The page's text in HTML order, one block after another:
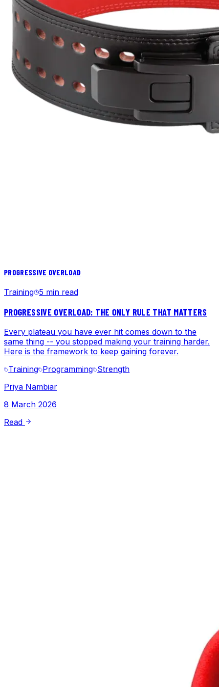
PROGRESSIVE OVERLOAD
Training 5 min read
PROGRESSIVE OVERLOAD: THE ONLY RULE THAT MATTERS
Every plateau you have ever hit comes down to the
same thing -- you stopped making your training harder.
Here is the framework to keep gaining forever.
Training Programming Strength
Priya Nambiar
8 March 2026
Read